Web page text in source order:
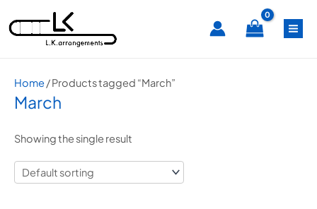
to
Home/ Products tagged “March”
March
Showing the single result